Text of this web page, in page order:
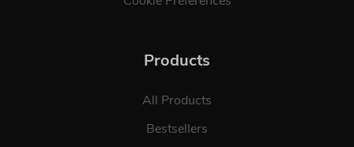
Products
All Products
Bestsellers